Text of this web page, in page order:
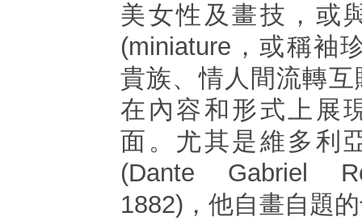
美女性及畫技，或
(miniature，或稱袖
貴族、情人間流轉
在內容和形式上展
面。尤其是維多利
(Dante Gabriel
1882)，他自畫自題